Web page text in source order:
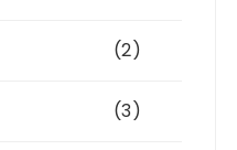
(2)
(3)